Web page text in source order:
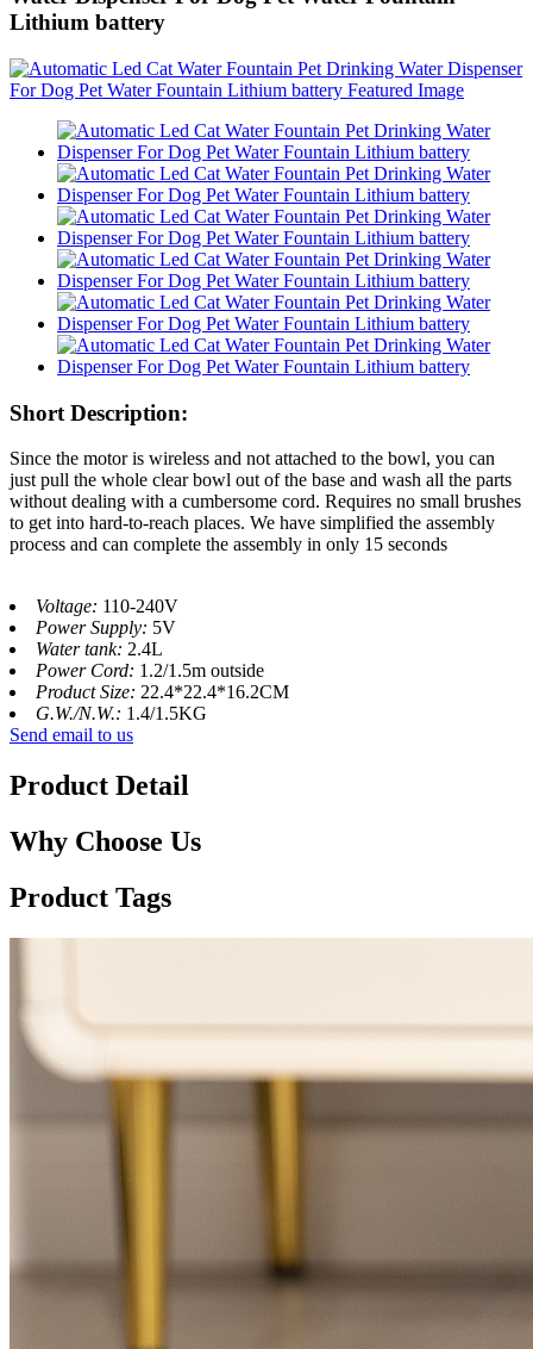
Lithium battery
Short Description:
Since the motor is wireless and not attached to the bowl, you can
just pull the whole clear bowl out of the base and wash all the parts
without dealing with a cumbersome cord. Requires no small brushes
to get into hard-to-reach places. We have simplified the assembly
process and can complete the assembly in only 15 seconds
Voltage: 110-240V
Power Supply: 5V
Water tank: 2.4L
Power Cord: 1.2/1.5m outside
Product Size: 22.4*22.4*16.2CM
G.W./N.W.: 1.4/1.5KG
Send email to us
Product Detail
Why Choose Us
Product Tags